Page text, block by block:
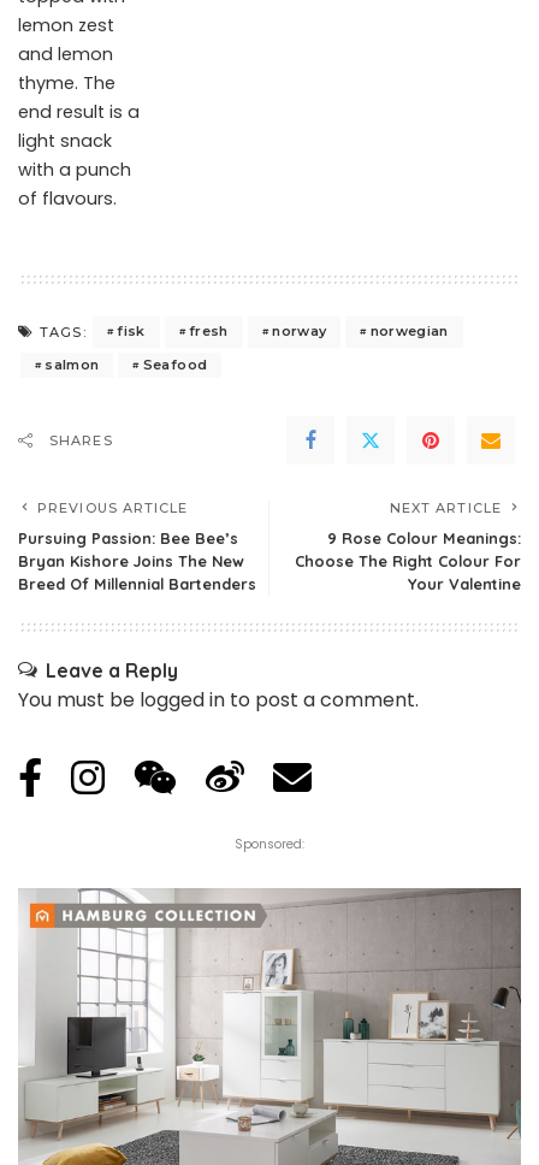
lemon zest
and lemon
thyme. The
end result is a
light snack
with a punch
of flavours.
TAGS: fisk fresh norway
norwegian
salmon
Seafood
SHARES
PREVIOUS ARTICLE
Pursuing Passion: Bee Bee’s
Bryan Kishore Joins The New
Breed Of Millennial Bartenders
NEXT ARTICLE
9 Rose Colour Meanings:
Choose The Right Colour For
Your Valentine
Leave a Reply
You must be logged in to post a comment.
Sponsored: